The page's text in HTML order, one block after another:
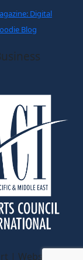
| Website by